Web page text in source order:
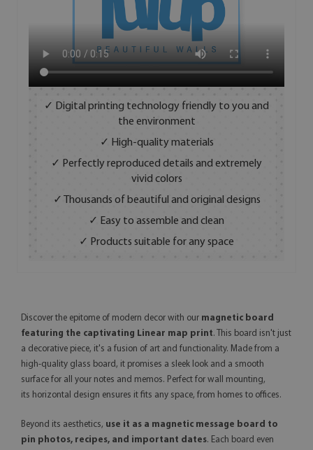
✓ Digital printing technology friendly to you and
the environment
✓ High-quality materials
✓ Perfectly reproduced details and extremely
vivid colors
✓ Thousands of beautiful and original designs
✓ Easy to assemble and clean
✓ Products suitable for any space
Discover the epitome of modern decor with our magnetic board
featuring the captivating Linear map print. This board isn't just
a decorative piece, it's a fusion of art and functionality. Made from a
high-quality glass board, it promises a sleek look and a smooth
surface for all your notes and memos. Perfect for wall mounting,
its horizontal design ensures it fits any space, from homes to offices.
Beyond its aesthetics, use it as a magnetic message board to
pin photos, recipes, and important dates. Each board even